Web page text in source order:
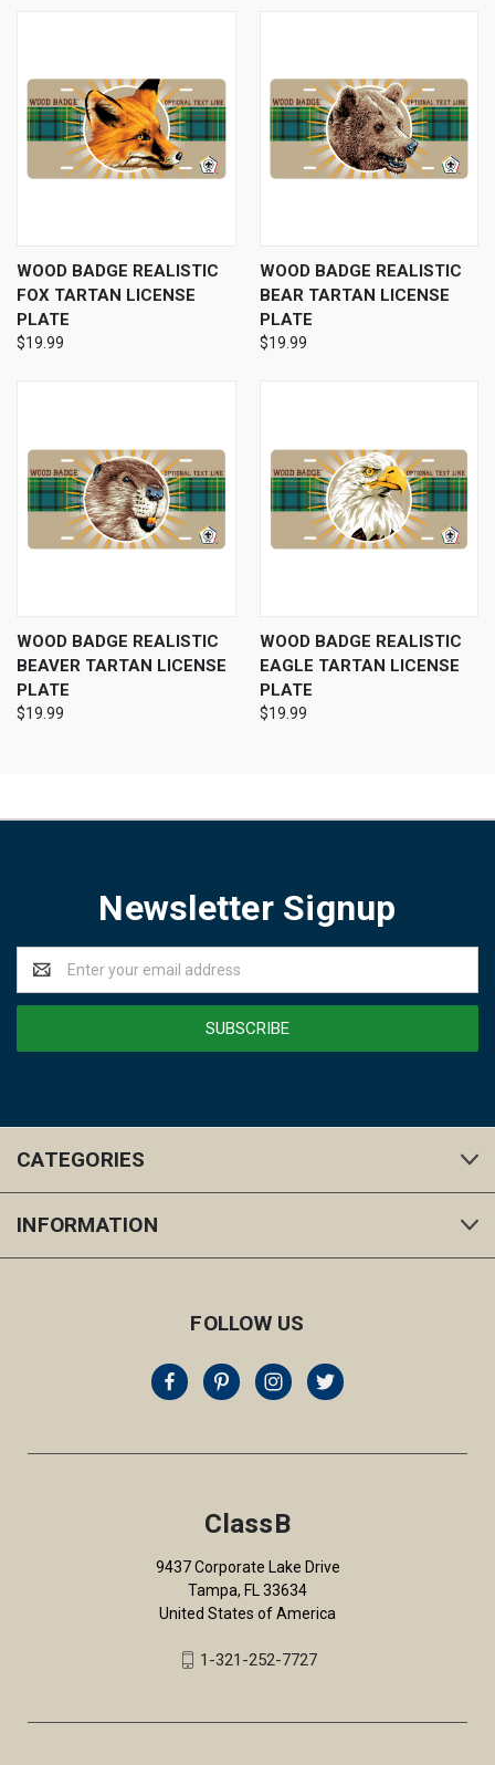
WOOD BADGE REALISTIC
FOX TARTAN LICENSE
PLATE
$19.99
WOOD BADGE REALISTIC
BEAR TARTAN LICENSE
PLATE
$19.99
WOOD BADGE REALISTIC
BEAVER TARTAN LICENSE
PLATE
$19.99
WOOD BADGE REALISTIC
EAGLE TARTAN LICENSE
PLATE
$19.99
Newsletter Signup
Address
CATEGORIES
INFORMATION
FOLLOW US
ClassB
9437 Corporate Lake Drive
Tampa, FL 33634
United States of America
1-321-252-7727